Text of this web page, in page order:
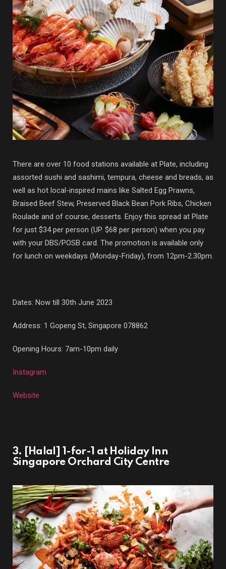
There are over 10 food stations available at Plate, including
assorted sushi and sashimi, tempura, cheese and breads, as
well as hot local-inspired mains like Salted Egg Prawns,
Braised Beef Stew, Preserved Black Bean Pork Ribs, Chicken
Roulade and of course, desserts. Enjoy this spread at Plate
for just $34 per person (UP. $68 per person) when you pay
with your DBS/POSB card. The promotion is available only
for lunch on weekdays (Monday-Friday), from 12pm-2.30pm.
Dates: Now till 30th June 2023
Address: 1 Gopeng St, Singapore 078862
Opening Hours: 7am-10pm daily
Instagram
Website
3. [Halal] 1-for-1 at Holiday Inn
Singapore Orchard City Centre